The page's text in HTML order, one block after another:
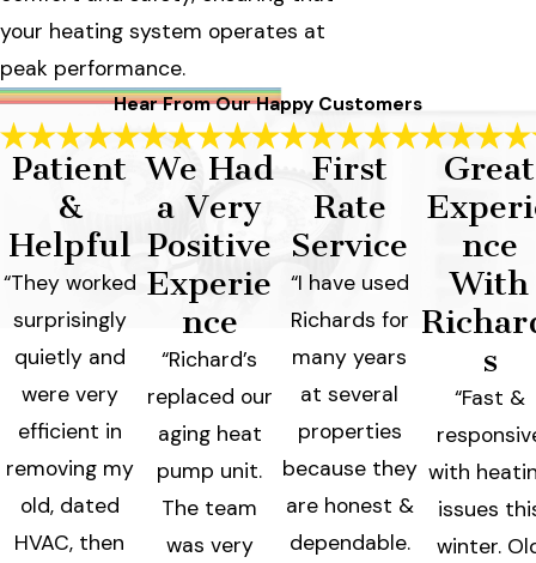
your heating system operates at
peak performance.
Hear From Our Happy Customers
Patient
&
Helpful
“They worked
surprisingly
quietly and
were very
efficient in
removing my
old, dated
HVAC, then
We Had
a Very
Positive
Experie
nce
“Richard’s
replaced our
aging heat
pump unit.
The team
was very
First
Rate
Service
“I have used
Richards for
many years
at several
properties
because they
are honest &
dependable.
Great
nce
With
s
“Fast &
with
issues
winter.